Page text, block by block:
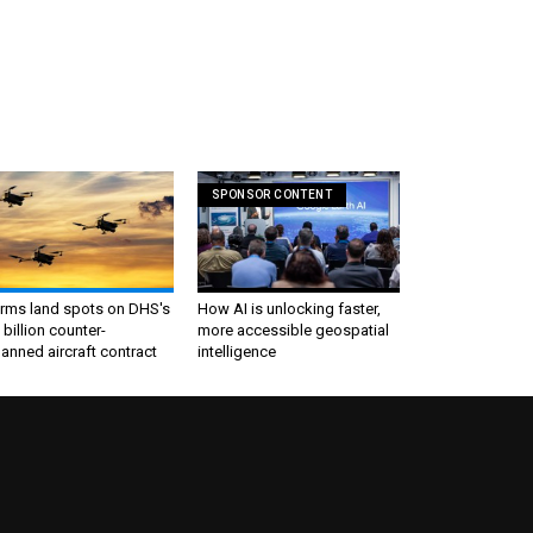
land spots on DHS's
billion counter-
aircraft contract
SPONSOR CONTENT
How AI is unlocking faster,
more accessible geospatial
intelligence